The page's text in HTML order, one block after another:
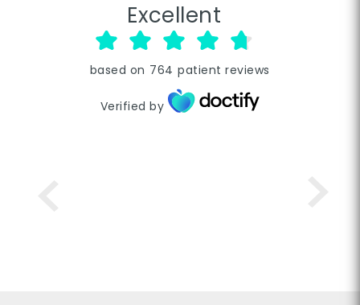
Excellent
based on 764 patient reviews
Verified by